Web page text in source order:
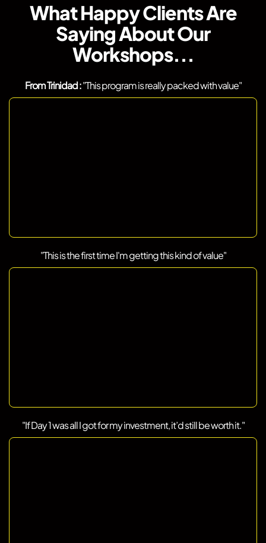
What Happy Clients Are
Saying About Our
Workshops...
From Trinidad :"This program is really packed with value"
"This is the first time I'm getting this kind of value"
"If Day 1 was all I got for my investment, it’d still be worth it."